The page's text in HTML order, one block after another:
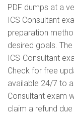
PDF dumps at a
ICS Consultant
preparation
desired goals.
ICS-Consultant
Check for free
available 24/7 to
Consultant exam
claim a refund